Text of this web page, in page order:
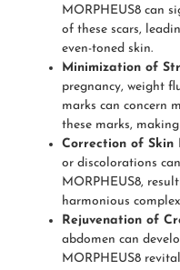
MORPHEUS8 can
of these scars,
even-toned skin.
Minimization of
pregnancy, weight
marks can concern
these marks,
Correction of Skin
or discolorations
MORPHEUS8,
harmonious
Rejuvenation of
abdomen can
MORPHEUS8